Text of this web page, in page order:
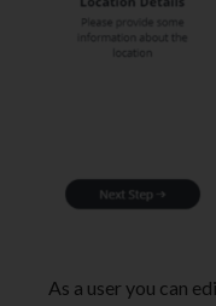
As a user you can